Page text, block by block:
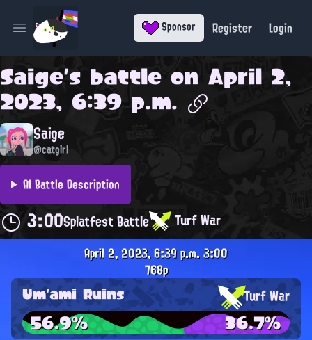
Open main menu Sponsor Register Login
Saige's battle on April 2,
2023, 6:39 p.m.
Saige
@catgirl
AI Battle Description
3:00Splatfest Battle Turf War
April 2, 2023, 6:39 p.m.3:00
768p
Um'ami Ruins Turf War
56.9% 36.7%